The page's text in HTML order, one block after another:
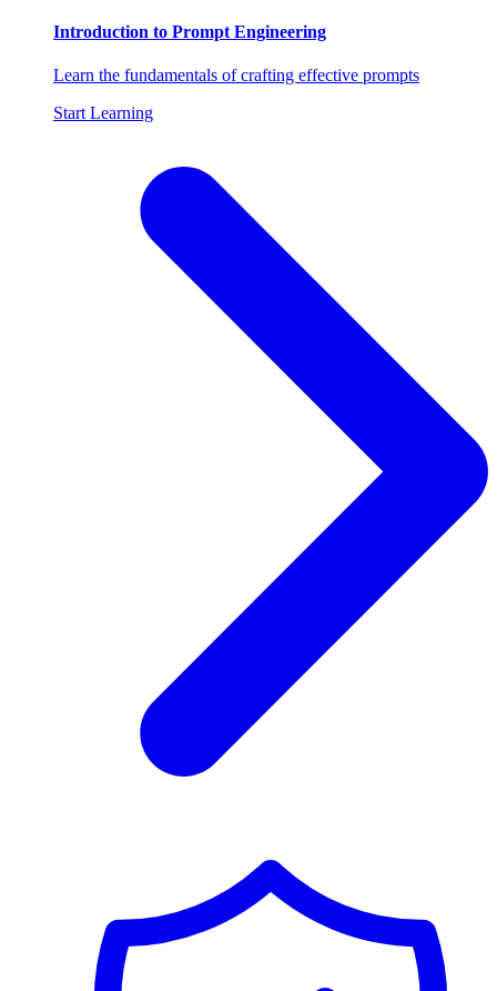
Introduction to Prompt Engineering
Learn the fundamentals of crafting effective prompts
Start Learning